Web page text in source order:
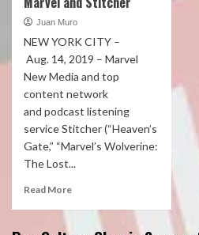
Juan Muro
NEW YORK CITY –
Aug. 14, 2019 – Marvel
New Media and top
content network
and podcast listening
service Stitcher (“Heaven’s
Gate,” “Marvel’s Wolverine:
The Lost...
Read More